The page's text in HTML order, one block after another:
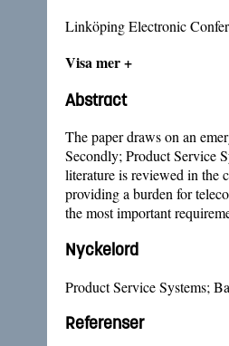
Linköping Electronic
Visa mer +
Abstract
The paper draws on an
Secondly; Product Service
literature is reviewed in the
providing a burden for
the most important
Nyckelord
Product Service Systems;
Referenser